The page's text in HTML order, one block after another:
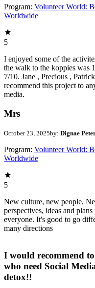
Program: Volunteer World:
Worldwide
5
I enjoyed some of the
the walk to the koppies was
7/10. Jane , Precious ,
recommend this project to
media.
Mrs
October 23, 2025by: Dignae
Program: Volunteer World:
Worldwide
5
New culture, new people,
perspectives, ideas and
everyone. It's good to go
many directions
I would recommend
who need Social
detox!!